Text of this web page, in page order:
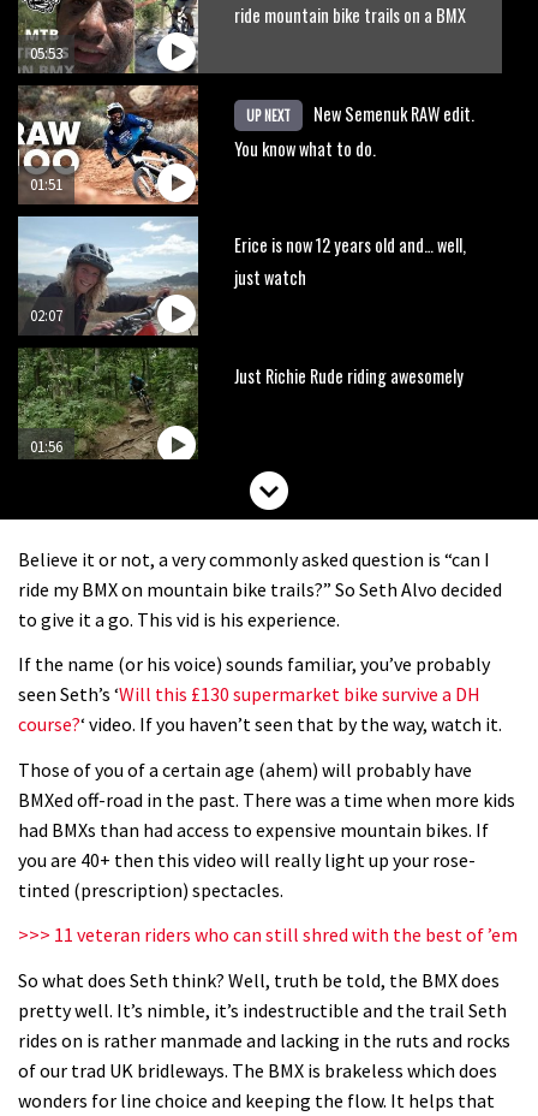
05:53
ride mountain bike trails on a BMX
01:51
UP NEXT
New Semenuk RAW edit.
You know what to do.
02:07
Erice is now 12 years old and… well,
just watch
01:56
Just Richie Rude riding awesomely
Six minutes of unedited helicopter
EWS
The best trails in the Whistler Bike
Park
06:01
Mike Hopkins’ Dreamride 3 finishes an
amazing trilogy of bike films
02:14
Danny MacAskill versus Kilimanjaro
04:00
No one crashes like Nicholi Rogatkin,
here’s his top 10 crash reel
Believe it or not, a very commonly asked question is “can I
ride my BMX on mountain bike trails?” So Seth Alvo decided
to give it a go. This vid is his experience.
If the name (or his voice) sounds familiar, you’ve probably
seen Seth’s ‘Will this £130 supermarket bike survive a DH
course?‘ video. If you haven’t seen that by the way, watch it.
Those of you of a certain age (ahem) will probably have
BMXed off-road in the past. There was a time when more kids
had BMXs than had access to expensive mountain bikes. If
you are 40+ then this video will really light up your rose-
tinted (prescription) spectacles.
>>> 11 veteran riders who can still shred with the best of ’em
So what does Seth think? Well, truth be told, the BMX does
pretty well. It’s nimble, it’s indestructible and the trail Seth
rides on is rather manmade and lacking in the ruts and rocks
of our trad UK bridleways. The BMX is brakeless which does
wonders for line choice and keeping the flow. It helps that